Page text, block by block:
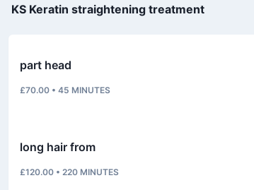
KS Keratin straightening treatment
part head
£70.00 • 45 MINUTES
long hair from
£120.00 • 220 MINUTES